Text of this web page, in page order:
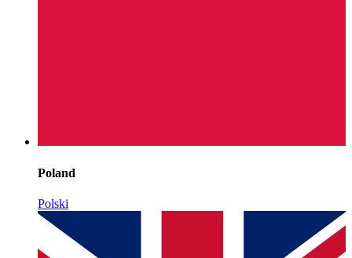
Poland
Polski